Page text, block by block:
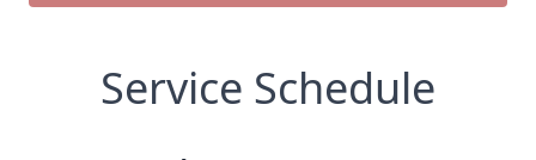
Service Schedule